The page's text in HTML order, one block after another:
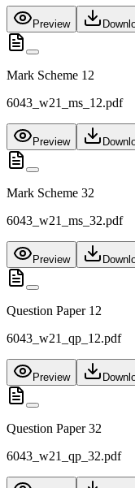
Preview
Mark Scheme 12
6043_w21_ms_12.pdf
Preview
Mark Scheme 32
6043_w21_ms_32.pdf
Preview
Question Paper 12
6043_w21_qp_12.pdf
Preview
Question Paper 32
6043_w21_qp_32.pdf